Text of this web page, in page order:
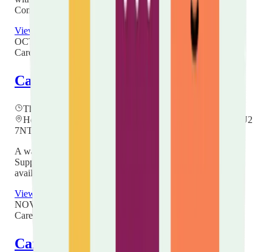
Community Centre, 12:00–14:00. No booking needed.
View details
OCT
Carer Hubs
Carers Community Hub
Thursday, 22 October 2026
Hope Church Centre, Villa Road, Luton, Bedfordshire LU2
7NT
A warm, friendly drop-in at Hope Church to meet a Carers
Support Worker, ask questions and find out about the help
available to you as an unpaid carer in Luton.
View details
NOV
Carer Hubs
Carers Community Hub